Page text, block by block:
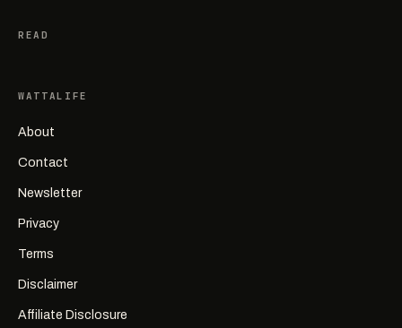
READ
WATTALIFE
About
Contact
Newsletter
Privacy
Terms
Disclaimer
Affiliate Disclosure